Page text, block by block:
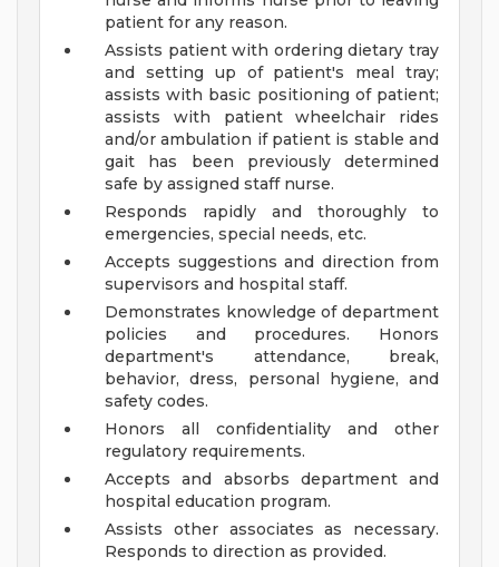
patient for any reason.
Assists patient with ordering dietary tray
and setting up of patient's meal tray;
assists with basic positioning of patient;
assists with patient wheelchair rides
and/or ambulation if patient is stable and
gait has been previously determined
safe by assigned staff nurse.
Responds rapidly and thoroughly to
emergencies, special needs, etc.
Accepts suggestions and direction from
supervisors and hospital staff.
Demonstrates knowledge of department
policies and procedures. Honors
department's attendance, break,
behavior, dress, personal hygiene, and
safety codes.
Honors all confidentiality and other
regulatory requirements.
Accepts and absorbs department and
hospital education program.
Assists other associates as necessary.
Responds to direction as provided.